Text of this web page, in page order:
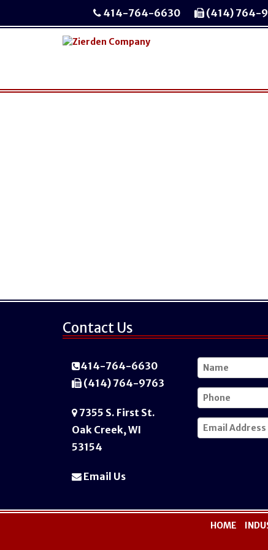
414-764-6630 (414) 764-
Contact Us
414-764-6630
(414) 764-9763
7355 S. First St.
Oak Creek, WI
53154
Email Us
HOME